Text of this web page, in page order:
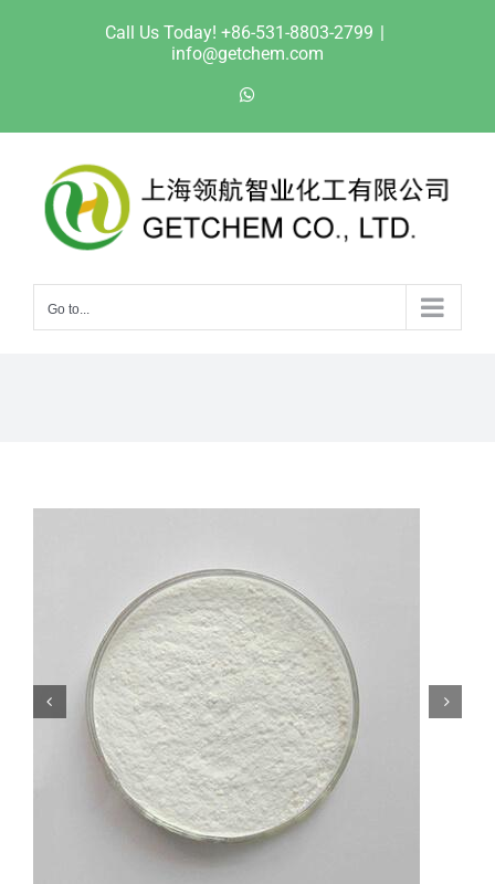
Call Us Today! +86-531-8803-2799 |
info@getchem.com
Go to...